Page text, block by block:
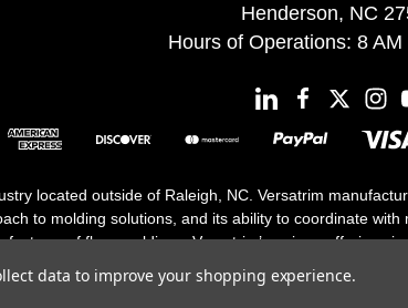
Henderson, NC
Hours of Operations: 8
located outside of Raleigh, NC. Versatrim
to molding solutions, and its ability to coordinate
of floor moldings. Versatrim’s unique offerings
data to improve your shopping experience.